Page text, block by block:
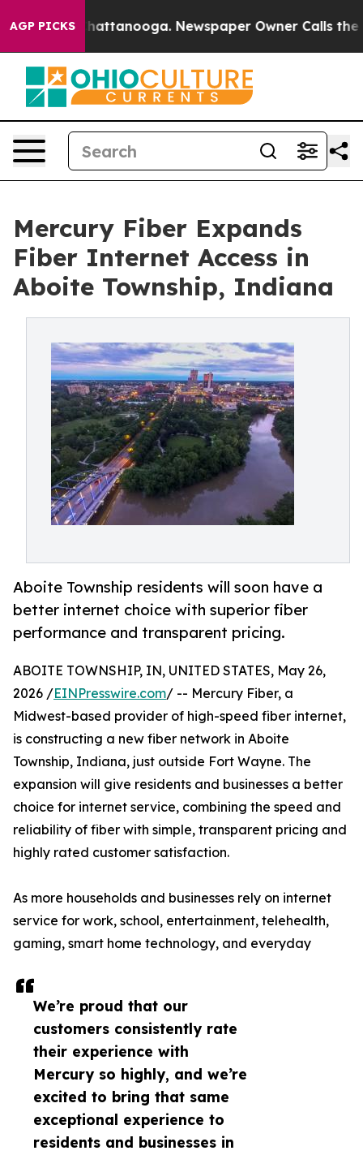
AGP PICKS
in Chattanooga. Newspaper Owner Calls the
Mercury Fiber Expands
Fiber Internet Access in
Aboite Township, Indiana
Aboite Township residents will soon have a
better internet choice with superior fiber
performance and transparent pricing.
We’re proud that our
customers consistently rate
their experience with
Mercury so highly, and we’re
excited to bring that same
exceptional experience to
residents and businesses in
ABOITE TOWNSHIP, IN, UNITED STATES, May 26,
2026 /EINPresswire.com/ -- Mercury Fiber, a
Midwest-based provider of high-speed fiber internet,
is constructing a new fiber network in Aboite
Township, Indiana, just outside Fort Wayne. The
expansion will give residents and businesses a better
choice for internet service, combining the speed and
reliability of fiber with simple, transparent pricing and
highly rated customer satisfaction.
As more households and businesses rely on internet
service for work, school, entertainment, telehealth,
gaming, smart home technology, and everyday